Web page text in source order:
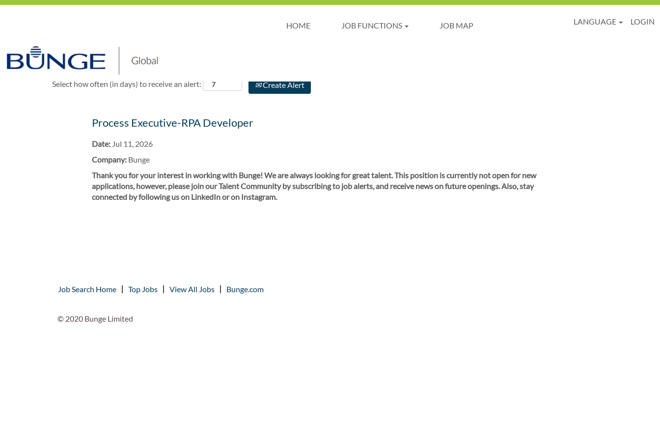
HOME JOB FUNCTIONS JOB MAP LANGUAGE
LOGIN
Select how often (in days) to receive an alert: Create Alert
Process Executive-RPA Developer
Date: Jul 11, 2026
Company: Bunge
Thank you for your interest in working with Bunge! We are always looking for great talent. This position is currently not open for new
applications, however, please join our Talent Community by subscribing to job alerts, and receive news on future openings. Also, stay
connected by following us on LinkedIn or on Instagram.
Job Search Home Top Jobs View All Jobs Bunge.com
© 2020 Bunge Limited